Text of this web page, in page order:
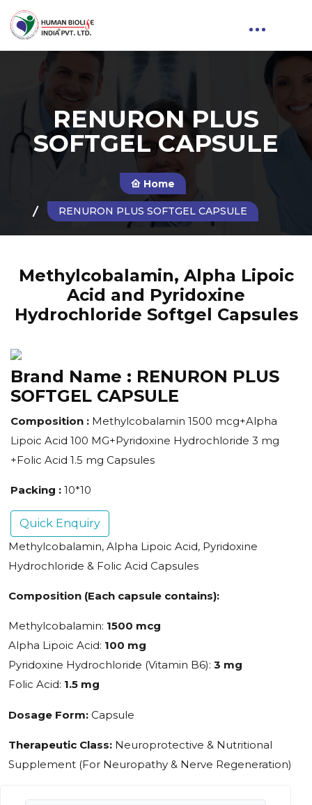
RENURON PLUS
SOFTGEL CAPSULE
Home
RENURON PLUS SOFTGEL CAPSULE
Methylcobalamin, Alpha Lipoic
Acid and Pyridoxine
Hydrochloride Softgel Capsules
Brand Name : RENURON PLUS
SOFTGEL CAPSULE
Composition : Methylcobalamin 1500 mcg+Alpha
Lipoic Acid 100 MG+Pyridoxine Hydrochloride 3 mg
+Folic Acid 1.5 mg Capsules
Packing : 10*10
Quick Enquiry
Methylcobalamin, Alpha Lipoic Acid, Pyridoxine
Hydrochloride & Folic Acid Capsules
Composition (Each capsule contains):
Methylcobalamin: 1500 mcg
Alpha Lipoic Acid: 100 mg
Pyridoxine Hydrochloride (Vitamin B6): 3 mg
Folic Acid: 1.5 mg
Dosage Form: Capsule
Therapeutic Class: Neuroprotective & Nutritional
Supplement (For Neuropathy & Nerve Regeneration)